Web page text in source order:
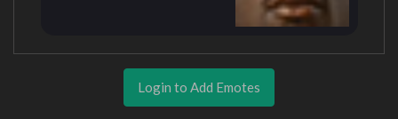
Login to Add Emotes